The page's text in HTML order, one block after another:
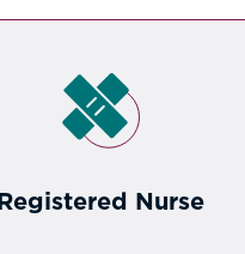
Registered Nurse